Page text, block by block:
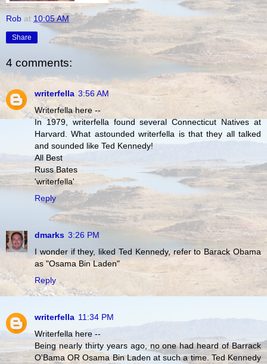
Rob at 10:05 AM
Share
4 comments:
writerfella 3:56 AM
Writerfella here --
In 1979, writerfella found several Connecticut Natives at
Harvard. What astounded writerfella is that they all talked
and sounded like Ted Kennedy!
All Best
Russ Bates
'writerfella'
Reply
dmarks 3:26 PM
I wonder if they, liked Ted Kennedy, refer to Barack Obama
as "Osama Bin Laden"
Reply
writerfella 11:34 PM
Writerfella here --
Being nearly thirty years ago, no one had heard of Barrack
O'Bama OR Osama Bin Laden at such a time. Ted Kennedy